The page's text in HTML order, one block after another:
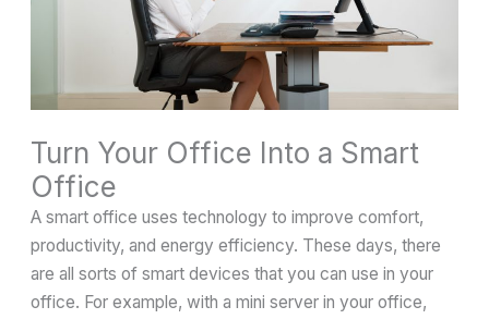
Turn Your Office Into a Smart
Office
A smart office uses technology to improve comfort,
productivity, and energy efficiency. These days, there
are all sorts of smart devices that you can use in your
office. For example, with a mini server in your office,